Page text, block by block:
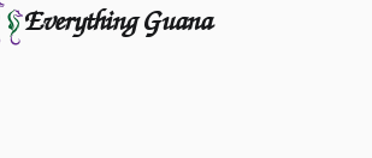
Everything Guana